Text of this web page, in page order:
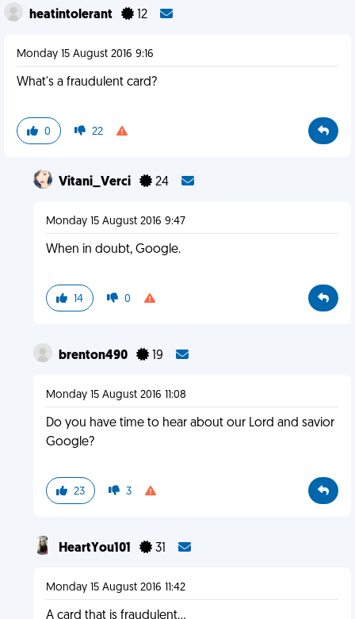
heatintolerant 12
Monday 15 August 2016 9:16
What's a fraudulent card?
0 22
Vitani_Verci 24
Monday 15 August 2016 9:47
When in doubt, Google.
14 0
brenton490 19
Monday 15 August 2016 11:08
Do you have time to hear about our Lord and savior
Google?
23 3
HeartYou101 31
Monday 15 August 2016 11:42
A card that is fraudulent...